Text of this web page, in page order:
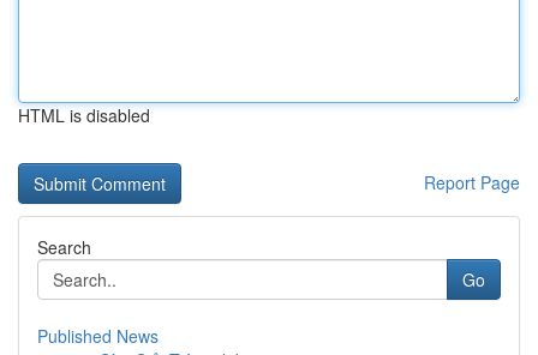
HTML is disabled
Report Page
Search
Go
Published News